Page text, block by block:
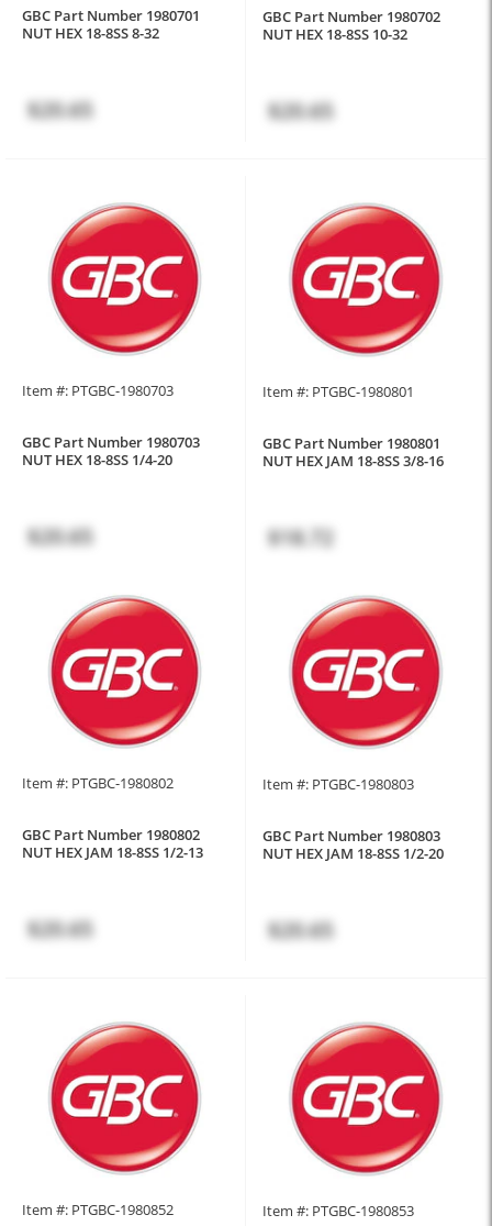
GBC Part Number 1980701
NUT HEX 18-8SS 8-32
$20.65
GBC Part Number 1980702
NUT HEX 18-8SS 10-32
$20.65
Item #: PTGBC-1980703
GBC Part Number 1980703
NUT HEX 18-8SS 1/4-20
$20.65
Item #: PTGBC-1980801
GBC Part Number 1980801
NUT HEX JAM 18-8SS 3/8-16
$18.72
Item #: PTGBC-1980802
GBC Part Number 1980802
NUT HEX JAM 18-8SS 1/2-13
$20.65
Item #: PTGBC-1980803
GBC Part Number 1980803
NUT HEX JAM 18-8SS 1/2-20
$20.65
Item #: PTGBC-1980852 Item #: PTGBC-1980853